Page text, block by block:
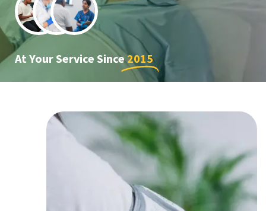
At Your Service Since2015